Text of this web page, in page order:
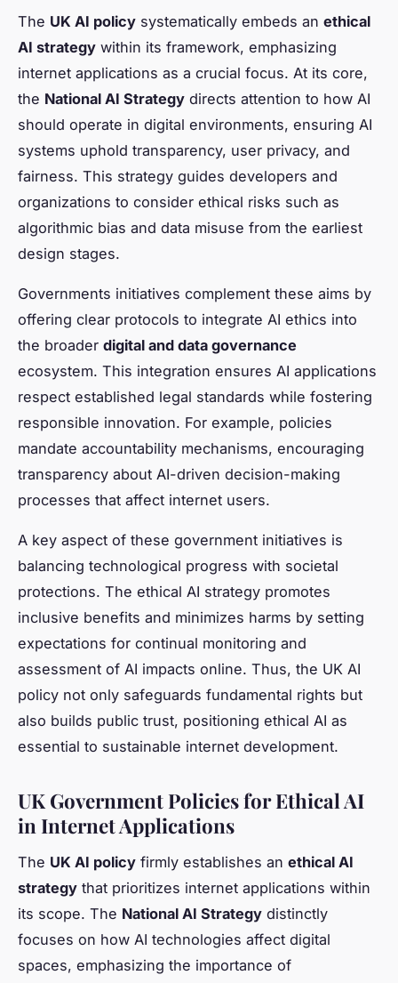
The UK AI policy systematically embeds an ethical
AI strategy within its framework, emphasizing
internet applications as a crucial focus. At its core,
the National AI Strategy directs attention to how AI
should operate in digital environments, ensuring AI
systems uphold transparency, user privacy, and
fairness. This strategy guides developers and
organizations to consider ethical risks such as
algorithmic bias and data misuse from the earliest
design stages.
Governments initiatives complement these aims by
offering clear protocols to integrate AI ethics into
the broader digital and data governance
ecosystem. This integration ensures AI applications
respect established legal standards while fostering
responsible innovation. For example, policies
mandate accountability mechanisms, encouraging
transparency about AI-driven decision-making
processes that affect internet users.
A key aspect of these government initiatives is
balancing technological progress with societal
protections. The ethical AI strategy promotes
inclusive benefits and minimizes harms by setting
expectations for continual monitoring and
assessment of AI impacts online. Thus, the UK AI
policy not only safeguards fundamental rights but
also builds public trust, positioning ethical AI as
essential to sustainable internet development.
UK Government Policies for Ethical AI
in Internet Applications
The UK AI policy firmly establishes an ethical AI
strategy that prioritizes internet applications within
its scope. The National AI Strategy distinctly
focuses on how AI technologies affect digital
spaces, emphasizing the importance of